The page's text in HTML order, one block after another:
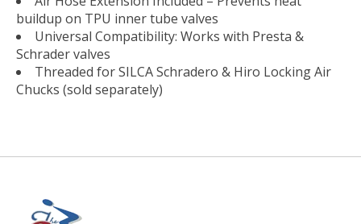
buildup on TPU inner tube valves
Universal Compatibility: Works with Presta &
Schrader valves
Threaded for SILCA Schradero & Hiro Locking Air
Chucks (sold separately)